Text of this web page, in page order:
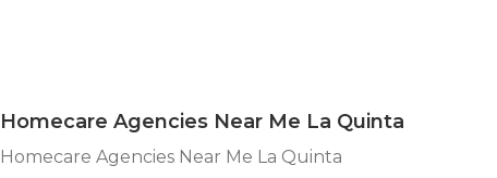
Homecare Agencies Near Me La Quinta
Homecare Agencies Near Me La Quinta